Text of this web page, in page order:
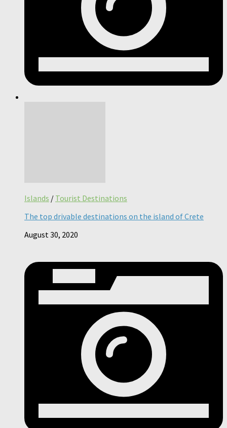
Islands / Tourist Destinations
The top drivable destinations on the island of Crete
August 30, 2020